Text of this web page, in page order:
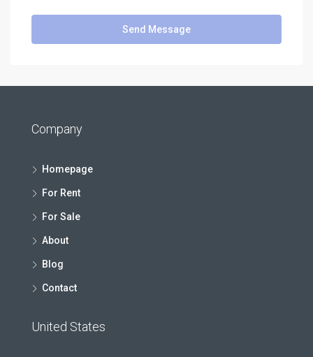
Send Message
Company
Homepage
For Rent
For Sale
About
Blog
Contact
United States